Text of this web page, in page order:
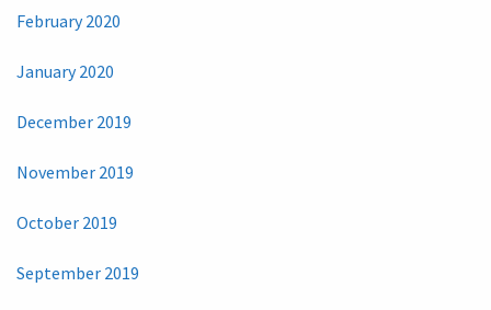
February 2020
January 2020
December 2019
November 2019
October 2019
September 2019